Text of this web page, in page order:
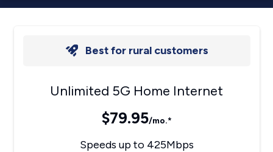
Best for rural customers
Unlimited 5G Home Internet
$79.95/mo.*
Speeds up to 425Mbps